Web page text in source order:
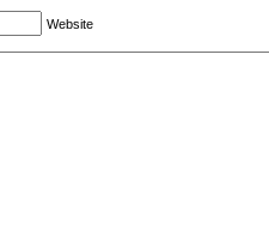
Website